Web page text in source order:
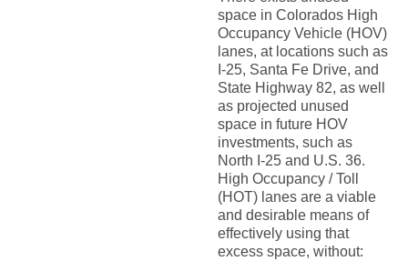
space in Colorados High
Occupancy Vehicle (HOV)
lanes, at locations such as
I-25, Santa Fe Drive, and
State Highway 82, as well
as projected unused
space in future HOV
investments, such as
North I-25 and U.S. 36.
High Occupancy / Toll
(HOT) lanes are a viable
and desirable means of
effectively using that
excess space, without: